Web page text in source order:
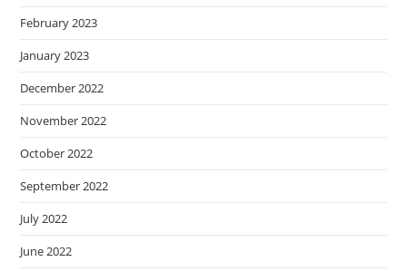
February 2023
January 2023
December 2022
November 2022
October 2022
September 2022
July 2022
June 2022